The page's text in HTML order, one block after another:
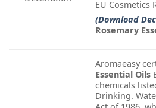
EU Cosmetics
(Download
Rosemary
Aromaeasy
Essential Oils
chemicals
Drinking.